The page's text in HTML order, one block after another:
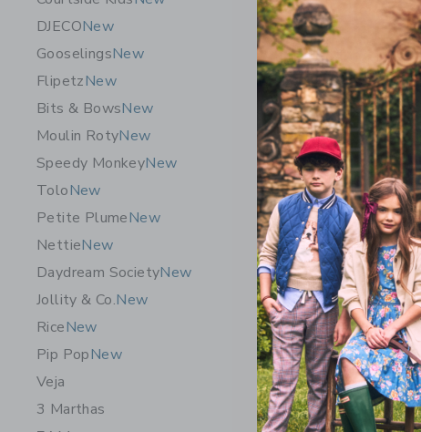
DJECONew
GooselingsNew
FlipetzNew
Bits & BowsNew
Moulin RotyNew
Speedy MonkeyNew
ToloNew
Petite PlumeNew
NettieNew
Daydream SocietyNew
Jollity & Co.New
RiceNew
Pip PopNew
Veja
3 Marthas